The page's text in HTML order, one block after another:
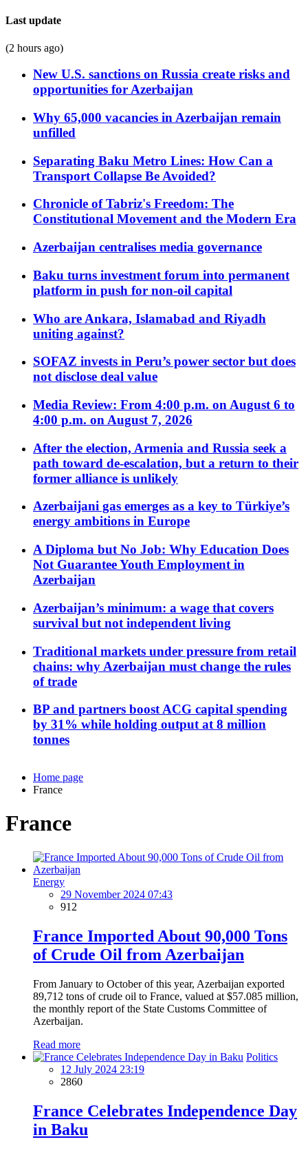
Last update
(2 hours ago)
New U.S. sanctions on Russia create risks and
opportunities for Azerbaijan
Why 65,000 vacancies in Azerbaijan remain
unfilled
Separating Baku Metro Lines: How Can a
Transport Collapse Be Avoided?
Chronicle of Tabriz's Freedom: The
Constitutional Movement and the Modern Era
Azerbaijan centralises media governance
Baku turns investment forum into permanent
platform in push for non-oil capital
Who are Ankara, Islamabad and Riyadh
uniting against?
SOFAZ invests in Peru’s power sector but does
not disclose deal value
Media Review: From 4:00 p.m. on August 6 to
4:00 p.m. on August 7, 2026
After the election, Armenia and Russia seek a
path toward de-escalation, but a return to their
former alliance is unlikely
Azerbaijani gas emerges as a key to Türkiye’s
energy ambitions in Europe
A Diploma but No Job: Why Education Does
Not Guarantee Youth Employment in
Azerbaijan
Azerbaijan’s minimum: a wage that covers
survival but not independent living
Traditional markets under pressure from retail
chains: why Azerbaijan must change the rules
of trade
BP and partners boost ACG capital spending
by 31% while holding output at 8 million
tonnes
Home page
France
France
Energy
29 November 2024 07:43
912
France Imported About 90,000 Tons
of Crude Oil from Azerbaijan
From January to October of this year, Azerbaijan exported
89,712 tons of crude oil to France, valued at $57.085 million,
the monthly report of the State Customs Committee of
Azerbaijan.
Read more
Politics
12 July 2024 23:19
2860
France Celebrates Independence Day
in Baku